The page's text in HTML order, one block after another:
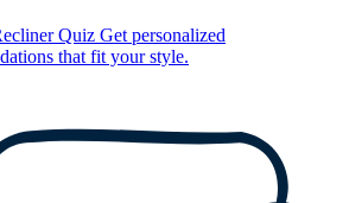
Quiz Get personalized
that fit your style.